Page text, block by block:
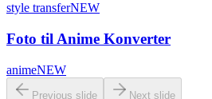
style transferNEW
Foto til Anime Konverter
animeNEW
Previous slide Next slide